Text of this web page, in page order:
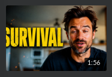
1:56